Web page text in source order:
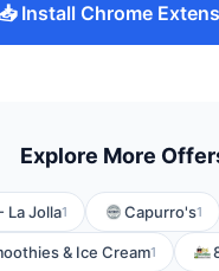
📥 Install Chrome
Explore More
La Jolla1 Capurro's1
& Ice Cream1